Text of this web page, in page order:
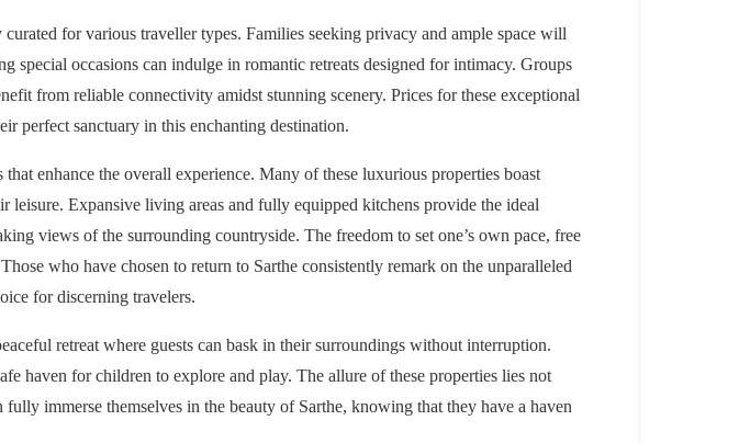
for various traveller types. Families seeking privacy and ample space will
special occasions can indulge in romantic retreats designed for intimacy. Groups
from reliable connectivity amidst stunning scenery. Prices for these exceptional
perfect sanctuary in this enchanting destination.
enhance the overall experience. Many of these luxurious properties boast
Expansive living areas and fully equipped kitchens provide the ideal
views of the surrounding countryside. The freedom to set one’s own pace, free
who have chosen to return to Sarthe consistently remark on the unparalleled
for discerning travelers.
retreat where guests can bask in their surroundings without interruption.
haven for children to explore and play. The allure of these properties lies not
immerse themselves in the beauty of Sarthe, knowing that they have a haven